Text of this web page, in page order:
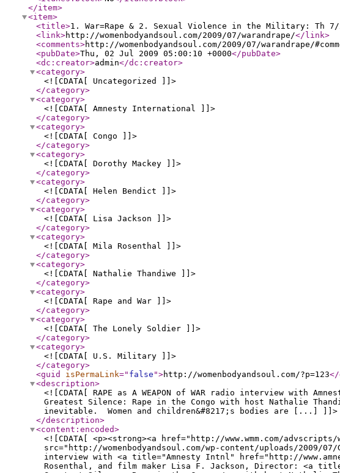
</item>
<item>
<title>1. War=Rape & 2. Sexual Violence in the Military: Th 7/2
<link>http://womenbodyandsoul.com/2009/07/warandrape/</link>
<comments>http://womenbodyandsoul.com/2009/07/warandrape/
<pubDate>Thu, 02 Jul 2009 05:00:10 +0000</pubDate>
<dc:creator>admin</dc:creator>
<category>
<![CDATA[ Uncategorized ]]>
</category>
<category>
<![CDATA[ Amnesty International ]]>
</category>
<category>
<![CDATA[ Congo ]]>
</category>
<category>
<![CDATA[ Dorothy Mackey ]]>
</category>
<category>
<![CDATA[ Helen Bendict ]]>
</category>
<category>
<![CDATA[ Lisa Jackson ]]>
</category>
<category>
<![CDATA[ Mila Rosenthal ]]>
</category>
<category>
<![CDATA[ Nathalie Thandiwe ]]>
</category>
<category>
<![CDATA[ Rape and War ]]>
</category>
<category>
<![CDATA[ The Lonely Soldier ]]>
</category>
<category>
<![CDATA[ U.S. Military ]]>
</category>
<guid
isPermaLink=" false ">http://womenbodyandsoul.com/?p=123</
<description>
<![CDATA[ RAPE as A WEAPON of WAR radio interview with
Greatest Silence: Rape in the Congo with host Nathalie
inevitable. Women and children&#8217;s bodies are [...] ]]>
</description>
<content:encoded>
<![CDATA[ <p><strong><a href="http://www.wmm.com/
src="http://womenbodyandsoul.com/wp-content/uploads/2009/
interview with <a title="Amnesty Intnl" href="http://
Rosenthal, and film maker Lisa F. Jackson, Director: <a